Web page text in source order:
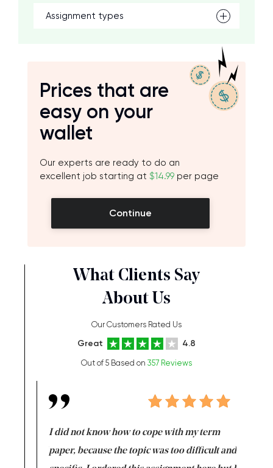
Assignment types
Prices that are
easy on your
wallet
Our experts are ready to do an
excellent job starting at $14.99 per page
Continue
What Clients Say
About Us
Our Customers Rated Us
Great 4.8
Out of 5 Based on 357 Reviews
I did not know how to cope with my term
paper, because the topic was too difficult and